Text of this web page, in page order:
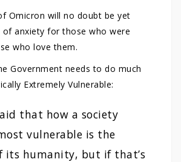
Omicron will no doubt be yet
anxiety for those who were
who love them.
Government needs to do much
Extremely Vulnerable:
that how a society
vulnerable is the
its humanity, but if that’s